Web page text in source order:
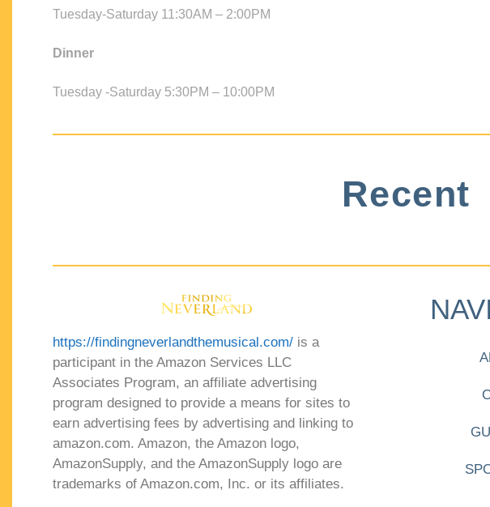
Tuesday-Saturday 11:30AM – 2:00PM
Dinner
Tuesday -Saturday 5:30PM – 10:00PM
Recent
https://findingneverlandthemusical.com/ is a
participant in the Amazon Services LLC
Associates Program, an affiliate advertising
program designed to provide a means for sites to
earn advertising fees by advertising and linking to
amazon.com. Amazon, the Amazon logo,
AmazonSupply, and the AmazonSupply logo are
trademarks of Amazon.com, Inc. or its affiliates.